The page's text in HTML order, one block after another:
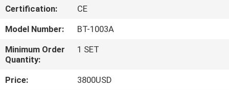
TOUR
QUALITY
CONTROL
Certification:
CE
Model Number:
BT-1003A
Minimum Order
Quantity:
1 SET
Price:
3800USD